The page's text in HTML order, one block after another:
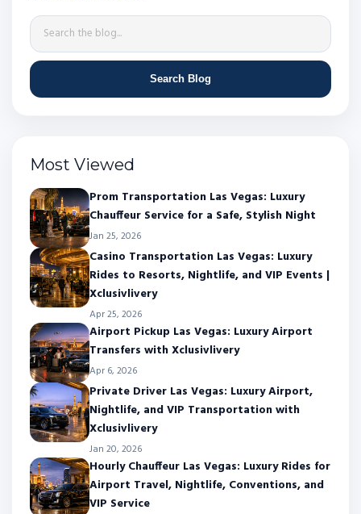
Search Blog
Most Viewed
Prom Transportation Las Vegas: Luxury
Chauffeur Service for a Safe, Stylish Night
Jan 25, 2026
Casino Transportation Las Vegas: Luxury
Rides to Resorts, Nightlife, and VIP Events |
Xclusivlivery
Apr 25, 2026
Airport Pickup Las Vegas: Luxury Airport
Transfers with Xclusivlivery
Apr 6, 2026
Private Driver Las Vegas: Luxury Airport,
Nightlife, and VIP Transportation with
Xclusivlivery
Jan 20, 2026
Hourly Chauffeur Las Vegas: Luxury Rides for
Airport Travel, Nightlife, Conventions, and
VIP Service